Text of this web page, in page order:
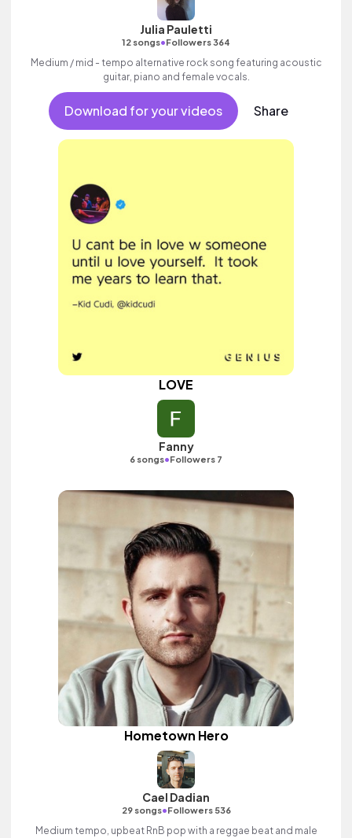
Julia Pauletti
12 songs•Followers 364
Medium / mid - tempo alternative rock song featuring acoustic
guitar, piano and female vocals.
Download for your videos Share
LOVE
Fanny
6 songs•Followers 7
Hometown Hero
Cael Dadian
29 songs•Followers 536
Medium tempo, upbeat RnB pop with a reggae beat and male